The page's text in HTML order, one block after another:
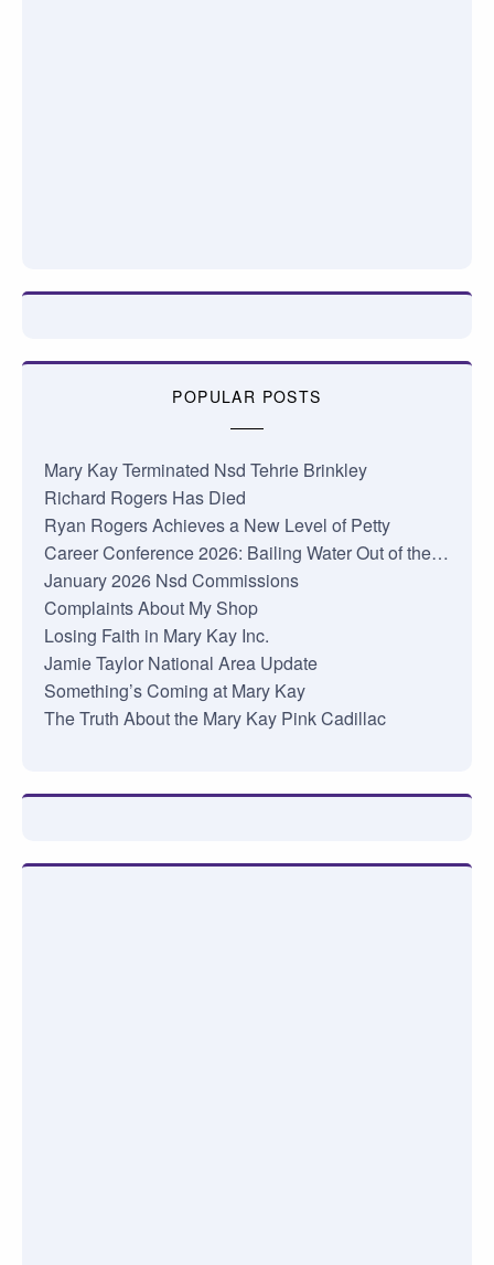
POPULAR POSTS
Mary Kay Terminated Nsd Tehrie Brinkley
Richard Rogers Has Died
Ryan Rogers Achieves a New Level of Petty
Career Conference 2026: Bailing Water Out of the…
January 2026 Nsd Commissions
Complaints About My Shop
Losing Faith in Mary Kay Inc.
Jamie Taylor National Area Update
Something’s Coming at Mary Kay
The Truth About the Mary Kay Pink Cadillac